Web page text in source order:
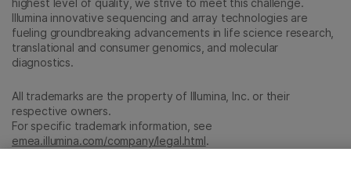
Illumina innovative sequencing and array technologies are
fueling groundbreaking advancements in life science research,
translational and consumer genomics, and molecular
diagnostics.
All trademarks are the property of Illumina, Inc. or their
respective owners.
For specific trademark information, see
emea.illumina.com/company/legal.html.